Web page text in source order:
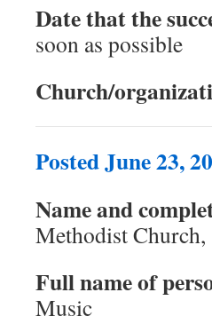
Date that the
soon as possible
Church/
Posted June 23,
Name and
Methodist
Full name of
Music